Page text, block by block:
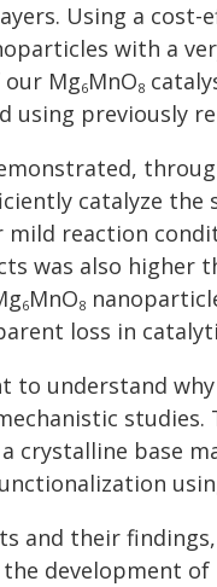
Using a
with a
our Mg6MnO8
using previously
catalyze the
reaction
was also higher
6MnO8
loss in
to understand
a crystalline base
and their
development